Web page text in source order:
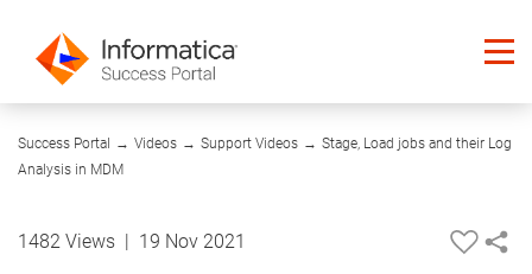
Success Portal → Videos → Support Videos → Stage, Load jobs and their Log
Analysis in MDM
07:26
1482 Views 19 Nov 2021